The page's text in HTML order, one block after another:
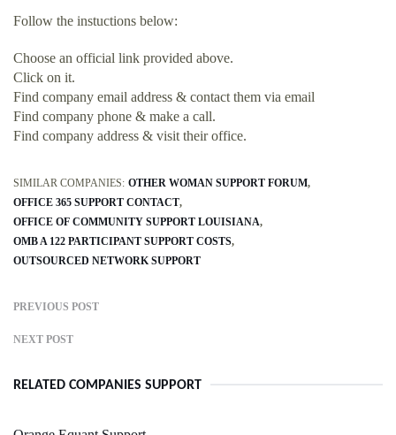
Follow the instuctions below:
Choose an official link provided above.
Click on it.
Find company email address & contact them via email
Find company phone & make a call.
Find company address & visit their office.
SIMILAR COMPANIES: OTHER WOMAN SUPPORT FORUM
OFFICE 365 SUPPORT CONTACT
OFFICE OF COMMUNITY SUPPORT LOUISIANA
OMB A 122 PARTICIPANT SUPPORT COSTS
OUTSOURCED NETWORK SUPPORT
PREVIOUS POST
NEXT POST
RELATED COMPANIES SUPPORT